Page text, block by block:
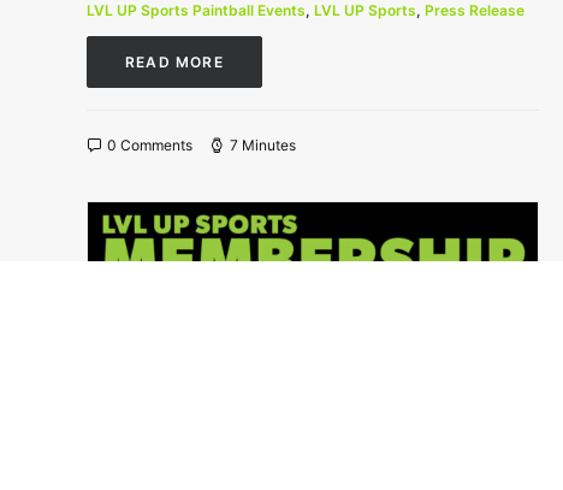
LVL UP Sports Paintball Events, LVL UP Sports, Press Release
READ MORE
0 Comments 7 Minutes